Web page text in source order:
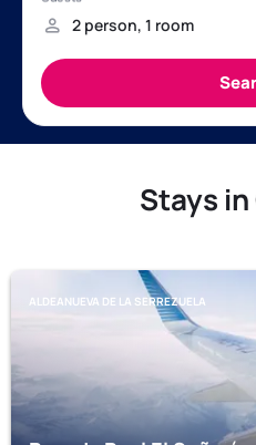
Stays
ALDEANUEVA DE LA SERREZUELA